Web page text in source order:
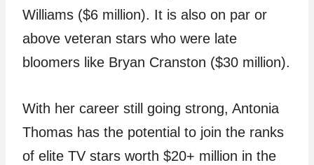
Williams ($6 million). It is also on par or
above veteran stars who were late
bloomers like Bryan Cranston ($30 million).
With her career still going strong, Antonia
Thomas has the potential to join the ranks
of elite TV stars worth $20+ million in the